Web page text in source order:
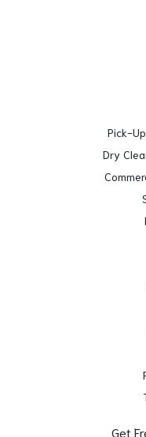
Pick-
Dry
Get